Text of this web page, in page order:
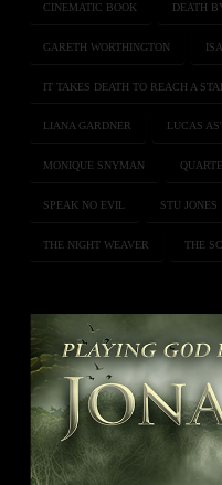
CINEMATIC BOOK DEATH
GARETH WORTHINGTON
IT TAKES DEATH TO REACH A
LIANA GARDNER LUCAS
MONIQUE SNYMAN
SPEAK NO EVIL STU JONES
THE NIGHT WEAVER THE